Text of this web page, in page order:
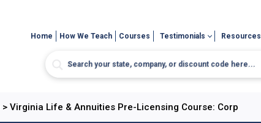
Home How We Teach Courses Testimonials Resources
> Virginia Life & Annuities Pre-Licensing Course: Corp